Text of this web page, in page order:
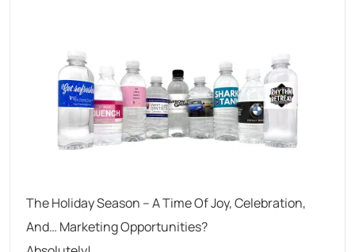
The Holiday Season – A Time Of Joy, Celebration,
And… Marketing Opportunities?